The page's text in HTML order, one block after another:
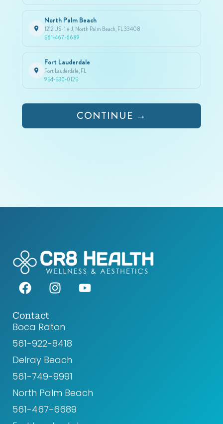
North Palm Beach
1212 US-1 # J, North Palm Beach, FL 33408
561-467-6689
Fort Lauderdale
Fort Lauderdale, FL
954-530-0125
CONTINUE →
F
a
e
b
o
o
k
I
n
a
g
r
a
m
Y
o
Contact
Boca Raton
561-922-8418‬
Delray Beach
561-749-9991
North Palm Beach
561-467-6689